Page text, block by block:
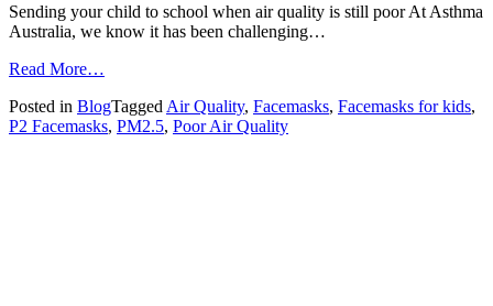
Sending your child to school when air quality is still poor At Asthma
Australia, we know it has been challenging…
Read More…
your
child
Posted in BlogTagged Air Quality, Facemasks, Facemasks for kids,
P2 Facemasks, PM2.5, Poor Air Quality